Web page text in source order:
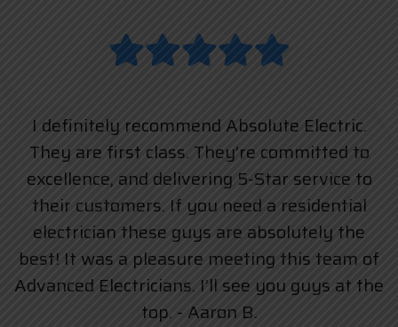
I definitely recommend Absolute Electric.
They are first class. They’re committed to
excellence, and delivering 5-Star service to
their customers. If you need a residential
electrician these guys are absolutely the
best! It was a pleasure meeting this team of
Advanced Electricians. I’ll see you guys at the
top. - Aaron B.